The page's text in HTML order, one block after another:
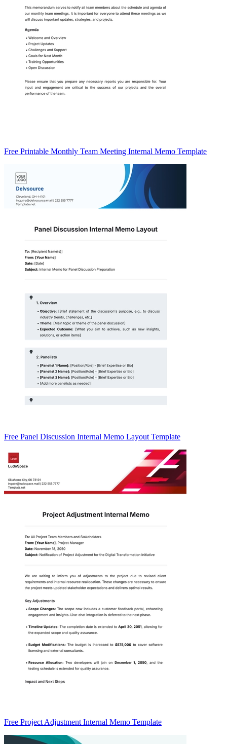
Free Printable Monthly Team Meeting Internal Memo Template
Free Panel Discussion Internal Memo Layout Template
Free Project Adjustment Internal Memo Template